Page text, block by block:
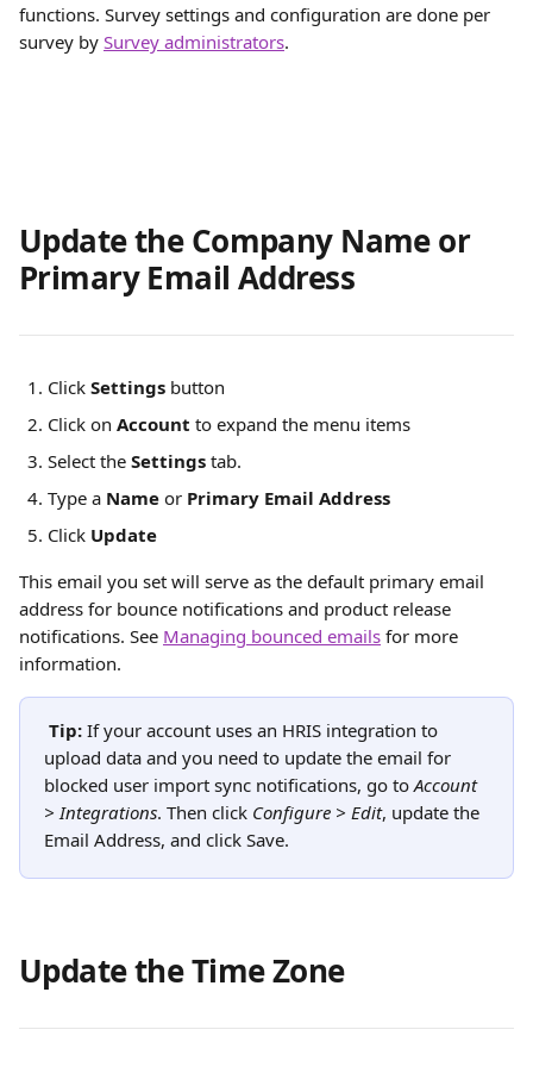
functions. Survey settings and configuration are done per
survey by Survey administrators.
Update the Company Name or
Primary Email Address
Click Settings button
Click on Account to expand the menu items
Select the Settings tab.
Type a Name or Primary Email Address
Click Update
This email you set will serve as the default primary email
address for bounce notifications and product release
notifications. See Managing bounced emails for more
information.
Tip: If your account uses an HRIS integration to
upload data and you need to update the email for
blocked user import sync notifications, go to Account
> Integrations. Then click Configure > Edit, update the
Email Address, and click Save.
Update the Time Zone